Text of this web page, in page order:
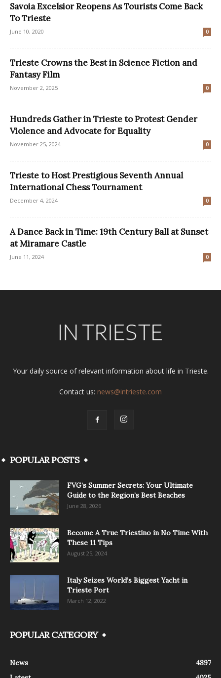
Savoia Excelsior Reopens As Tourists Come Back
To Trieste
June 10, 2020 0
Trieste Crowns the Best in Science Fiction and
Fantasy Film
November 2, 2025 0
Hundreds Gather in Trieste to Protest Gender
Violence and Advocate for Equality
November 25, 2024 0
Trieste to Host Prestigious Seventh Annual
International Chess Tournament
December 4, 2024 0
A Dance Back in Time: 19th Century Ball at Sunset
at Miramare Castle
June 11, 2024 0
Your daily source of relevant information about life in Trieste.
Contact us: news@intrieste.com
POPULAR POSTS
FVG’s Summer Secrets: Your Ultimate
Guide to the Region’s Best Beaches
June 28, 2026
Become A True Triestino in No Time With
These 11 Tips
August 25, 2024
Italy Seizes World’s Biggest Yacht in
Trieste Port
March 12, 2022
POPULAR CATEGORY
News
4897